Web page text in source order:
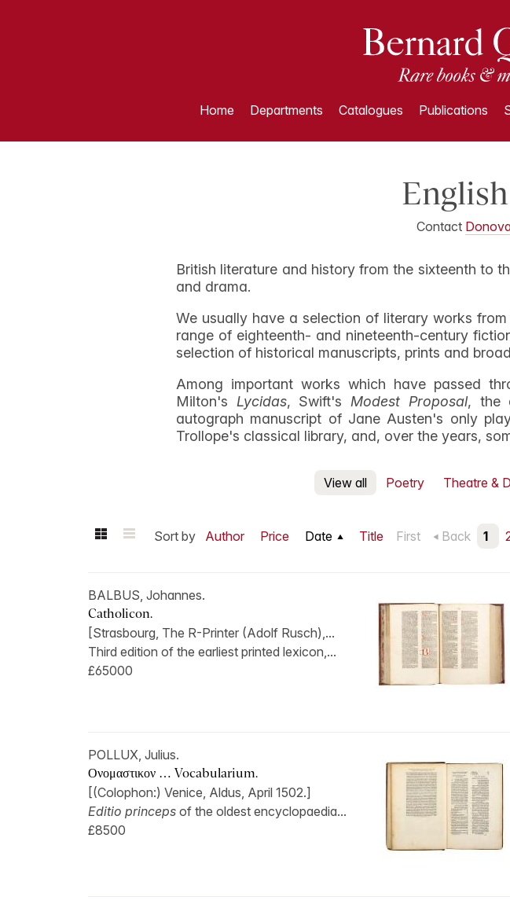
Home Departments Catalogues Publications
Contact
British literature and history from the sixteenth to
and drama.
We usually have a selection of literary works
range of eighteenth- and nineteenth-century
selection of historical manuscripts, prints and
Among important works which have passed
Milton's Lycidas, Swift's Modest Proposal, the
autograph manuscript of Jane Austen's only
Trollope's classical library, and, over the years,
View all Poetry Theatre &
Sort by Author Price Date Title First Back 1
BALBUS, Johannes.
Catholicon.
[Strasbourg, The R-Printer (Adolf Rusch),...
Third edition of the earliest printed lexicon,...
£65000
POLLUX, Julius.
Ονομαστικον … Vocabularium.
[(Colophon:) Venice, Aldus, April 1502.]
Editio princeps of the oldest encyclopaedia...
£8500